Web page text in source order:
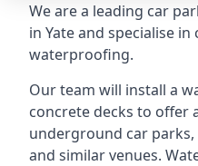
We are a leading car
in Yate and specialise in
waterproofing.
Our team will install a
concrete decks to offer
underground car
and similar venues.